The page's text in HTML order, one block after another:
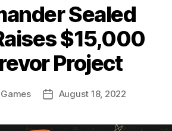
Sealed
$15,000
Project
PostAugust 18, 2022